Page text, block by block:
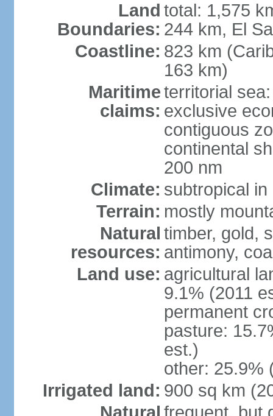
Land
Boundaries:
total: 1,575
244 km, El
Coastline: 823 km
163 km)
Maritime
claims:
territorial
exclusive
contiguous
continental
200 nm
Climate: subtropical
Terrain: mostly
Natural
resources:
timber, gold,
antimony,
Land use: agricultural
9.1% (2011
permanent
pasture:
est.)
other: 25.9%
Irrigated land: 900 sq km